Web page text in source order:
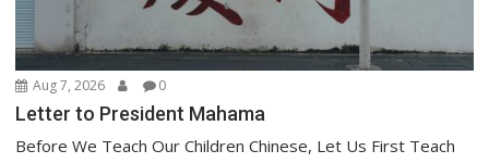
Aug 7, 2026 0
Letter to President Mahama
Before We Teach Our Children Chinese, Let Us First Teach